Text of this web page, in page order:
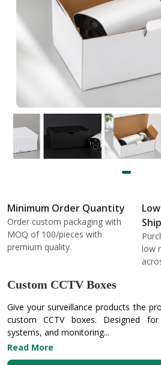
Minimum Order Quantity
Order custom packaging with
MOQ of 100/pieces with
premium quality.
low
Custom CCTV Boxes
Give your surveillance products the
custom CCTV boxes. Designed
systems, and monitoring...
Read More